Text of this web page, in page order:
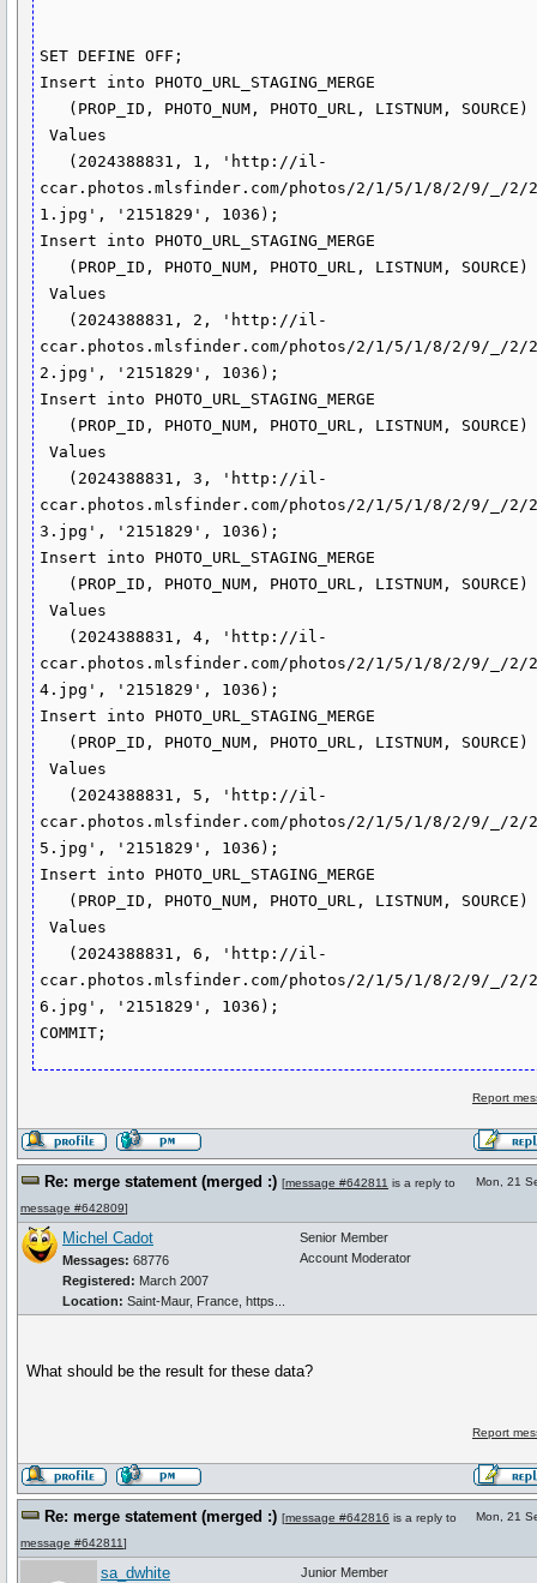
SET DEFINE OFF;
Insert into PHOTO_URL_STAGING_MERGE
Values
ccar.photos.mlsfinder.com/photos/2/1/5/1/8/2/9/_/2/
1.jpg', '2151829', 1036);
Insert into PHOTO_URL_STAGING_MERGE
Values
ccar.photos.mlsfinder.com/photos/2/1/5/1/8/2/9/_/2/
2.jpg', '2151829', 1036);
Insert into PHOTO_URL_STAGING_MERGE
Values
ccar.photos.mlsfinder.com/photos/2/1/5/1/8/2/9/_/2/
3.jpg', '2151829', 1036);
Insert into PHOTO_URL_STAGING_MERGE
Values
ccar.photos.mlsfinder.com/photos/2/1/5/1/8/2/9/_/2/
4.jpg', '2151829', 1036);
Insert into PHOTO_URL_STAGING_MERGE
Values
ccar.photos.mlsfinder.com/photos/2/1/5/1/8/2/9/_/2/
5.jpg', '2151829', 1036);
Insert into PHOTO_URL_STAGING_MERGE
Values
ccar.photos.mlsfinder.com/photos/2/1/5/1/8/2/9/_/2/
6.jpg', '2151829', 1036);
Report
Re: merge statement (merged :) [message #642811 is a reply to
message #642809]
Mon, 21
Michel Cadot
Messages: 68776
Registered: March 2007
Location: Saint-Maur, France, https...
Senior Member
Account Moderator
What should be the result for these data?
Report
Re: merge statement (merged :) [message #642816 is a reply to
message #642811]
Mon, 21
sa_dwhite Junior Member